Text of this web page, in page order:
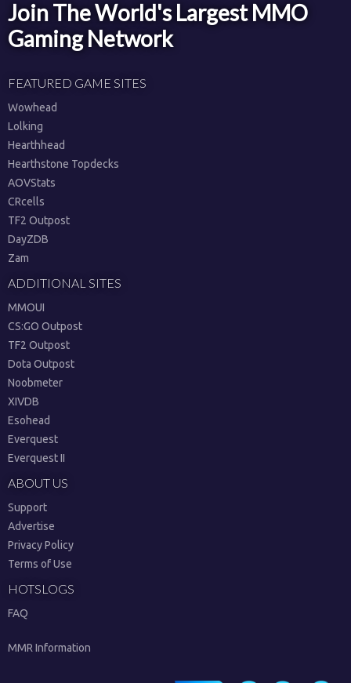
Join The World's Largest MMO
Gaming Network
FEATURED GAME SITES
Wowhead
Lolking
Hearthhead
Hearthstone Topdecks
AOVStats
CRcells
TF2 Outpost
DayZDB
Zam
ADDITIONAL SITES
MMOUI
CS:GO Outpost
TF2 Outpost
Dota Outpost
Noobmeter
XIVDB
Esohead
Everquest
Everquest II
ABOUT US
Support
Advertise
Privacy Policy
Terms of Use
HOTSLOGS
FAQ
MMR Information